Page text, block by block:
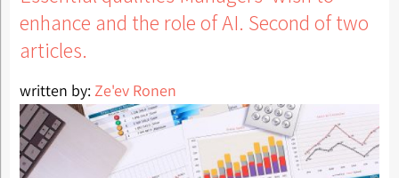
enhance and the role of AI. Second of two
articles.
written by: Ze'ev Ronen